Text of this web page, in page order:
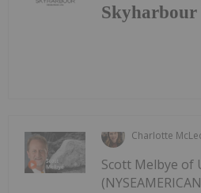
Skyharbour
Charlotte
Scott Melbye of